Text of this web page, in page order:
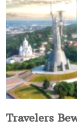
Travelers